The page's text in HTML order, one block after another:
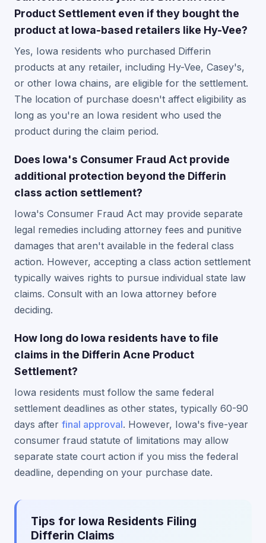
Product Settlement even if they bought the
product at Iowa-based retailers like Hy-Vee?
Yes, Iowa residents who purchased Differin
products at any retailer, including Hy-Vee, Casey's,
or other Iowa chains, are eligible for the settlement.
The location of purchase doesn't affect eligibility as
long as you're an Iowa resident who used the
product during the claim period.
Does Iowa's Consumer Fraud Act provide
additional protection beyond the Differin
class action settlement?
Iowa's Consumer Fraud Act may provide separate
legal remedies including attorney fees and punitive
damages that aren't available in the federal class
action. However, accepting a class action settlement
typically waives rights to pursue individual state law
claims. Consult with an Iowa attorney before
deciding.
How long do Iowa residents have to file
claims in the Differin Acne Product
Settlement?
Iowa residents must follow the same federal
settlement deadlines as other states, typically 60-90
days after final approval. However, Iowa's five-year
consumer fraud statute of limitations may allow
separate state court action if you miss the federal
deadline, depending on your purchase date.
Tips for Iowa Residents Filing
Differin Claims